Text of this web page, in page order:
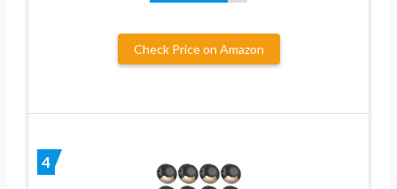
Check Price on Amazon
4